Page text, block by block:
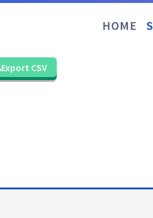
HOME
Export CSV